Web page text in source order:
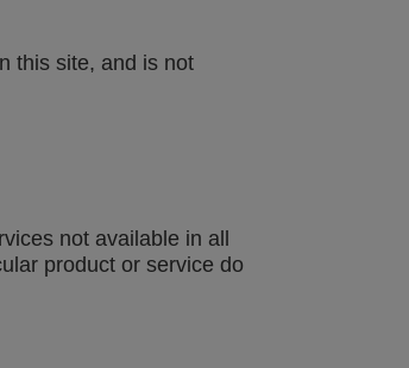
this site, and is not
not available in all
product or service do